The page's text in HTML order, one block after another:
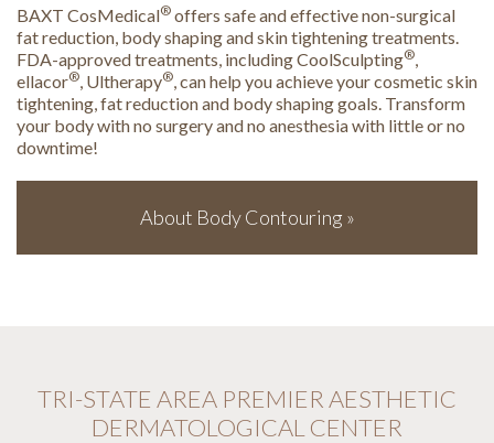
BAXT CosMedical® offers safe and effective non-surgical
fat reduction, body shaping and skin tightening treatments.
FDA-approved treatments, including CoolSculpting®,
ellacor®, Ultherapy®, can help you achieve your cosmetic skin
tightening, fat reduction and body shaping goals. Transform
your body with no surgery and no anesthesia with little or no
downtime!
About Body Contouring »
TRI-STATE AREA PREMIER AESTHETIC
DERMATOLOGICAL CENTER